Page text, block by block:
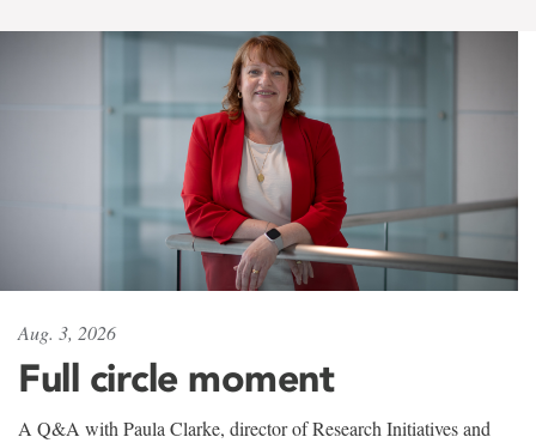
Aug. 3, 2026
Full circle moment
A Q&A with Paula Clarke, director of Research Initiatives and